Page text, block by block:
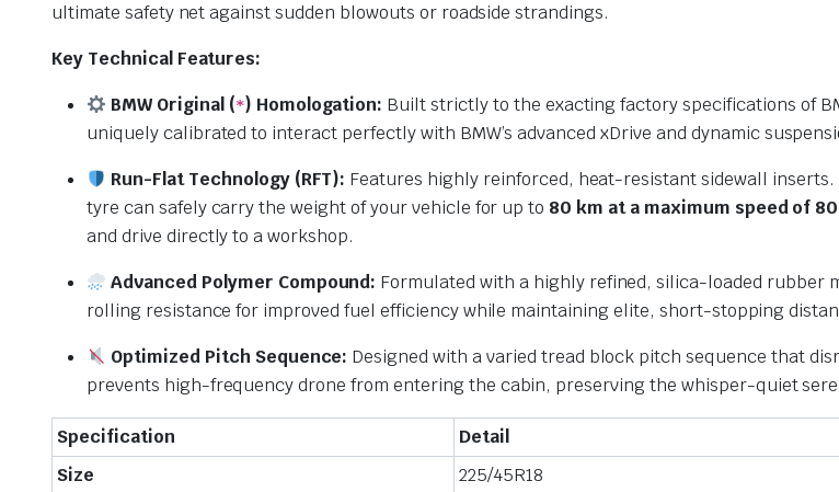
ultimate safety net against sudden blowouts or roadside strandings.
Key Technical Features:
BMW Original (*) Homologation: Built strictly to the exacting factory specifications of
uniquely calibrated to interact perfectly with BMW’s advanced xDrive and dynamic
Run-Flat Technology (RFT): Features highly reinforced, heat-resistant sidewall
tyre can safely carry the weight of your vehicle for up to 80 km at a maximum speed of
and drive directly to a workshop.
Advanced Polymer Compound: Formulated with a highly refined, silica-loaded rubber
rolling resistance for improved fuel efficiency while maintaining elite, short-stopping
Optimized Pitch Sequence: Designed with a varied tread block pitch sequence that
prevents high-frequency drone from entering the cabin, preserving the whisper-quiet
Specification
Detail
Size
225/45R18